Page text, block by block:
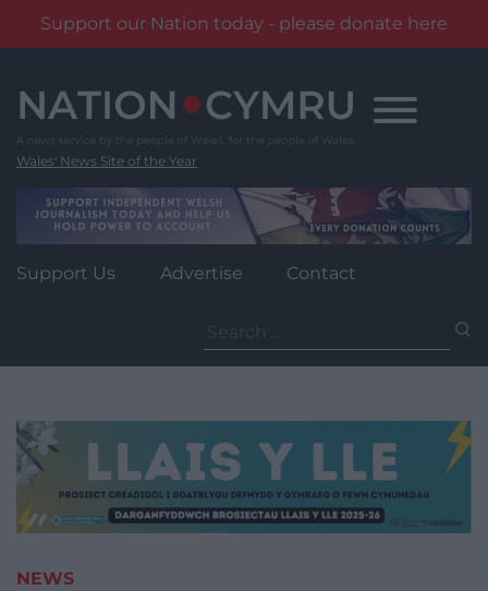
Support our Nation today - please donate here
content
Wales' News Site of the Year
Support Us Advertise Contact
for:
NEWS